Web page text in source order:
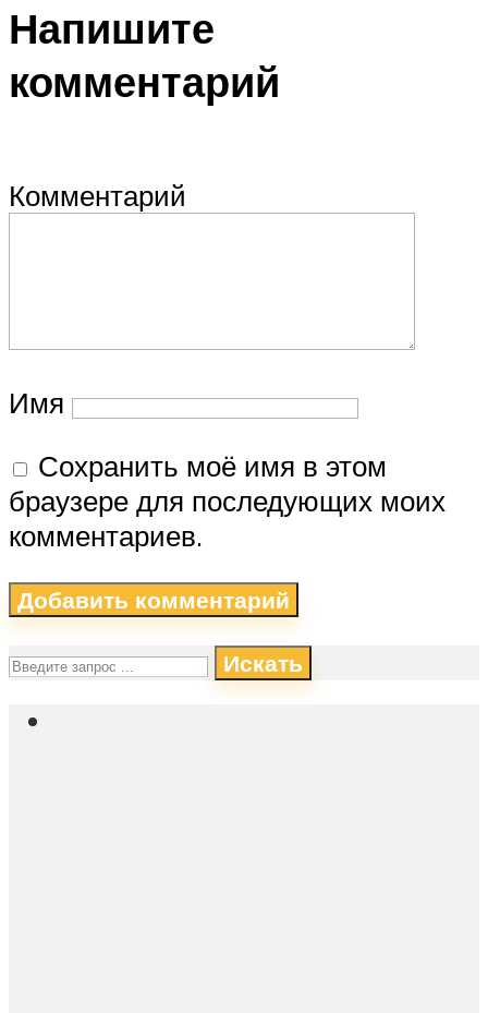
Напишите
комментарий
Комментарий
Имя
Сохранить моё имя в этом
браузере для последующих моих
комментариев.
Искать